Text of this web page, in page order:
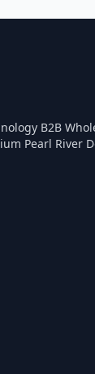
B2B
Pearl River